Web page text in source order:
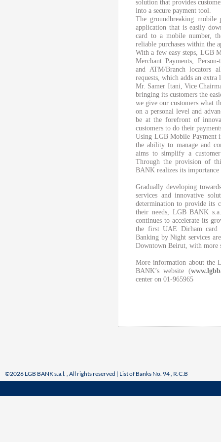
solution that provides
into a secure payment tool.
The groundbreaking
application that is easily
card to a mobile number,
reliable purchases within the
With a few easy steps, LGB
Merchant Payments,
and ATM/Branch locators
requests, which adds an extra
Mr. Samer Itani, Vice
bringing its customers the
we give our customers what
on a personal level and
be at the forefront of
customers to do their
Using LGB Mobile Payment
the ability to manage and
aims to simplify a
Through the provision of
BANK realizes its importance
Gradually developing
services and innovative
determination to provide its
their needs, LGB BANK
continues to accelerate its
the first UAE Dirham card
Banking by Night services
Downtown Beirut, with more
More information about the
BANK’s website (
center on 01-965965
©2026 LGB BANK s.a.l. , All rights reserved | List of Banks No. 94 , R.C.B